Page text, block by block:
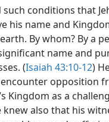
such conditions that
his name and
By whom? By a
name and
(Isaiah 43:10-12)
opposition
Kingdom as a
knew also that his